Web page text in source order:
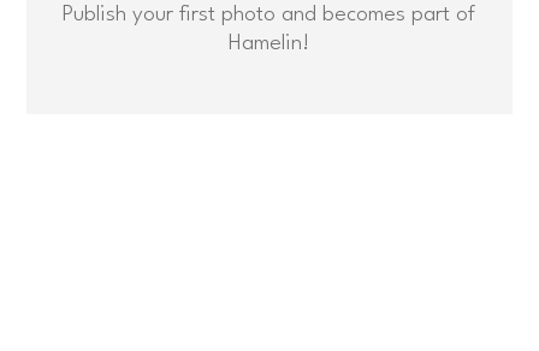
Publish your first photo and becomes part of
Hamelin!